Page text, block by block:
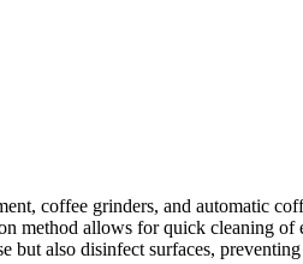
coffee grinders, and automatic
method allows for quick cleaning of
also disinfect surfaces,